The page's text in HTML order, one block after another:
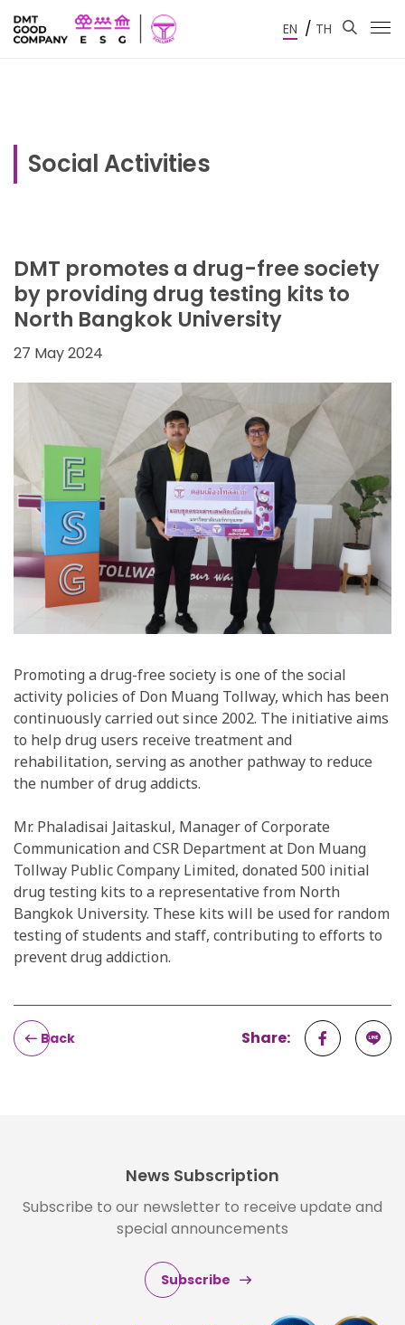
EN / TH
Social Activities
DMT promotes a drug-free society
by providing drug testing kits to
North Bangkok University
27 May 2024
Promoting a drug-free society is one of the social
activity policies of Don Muang Tollway, which has been
continuously carried out since 2002. The initiative aims
to help drug users receive treatment and
rehabilitation, serving as another pathway to reduce
the number of drug addicts.
Mr. Phaladisai Jaitaskul, Manager of Corporate
Communication and CSR Department at Don Muang
Tollway Public Company Limited, donated 500 initial
drug testing kits to a representative from North
Bangkok University. These kits will be used for random
testing of students and staff, contributing to efforts to
prevent drug addiction.
Share:
Back
News Subscription
Subscribe to our newsletter to receive update and
special announcements
Subscribe